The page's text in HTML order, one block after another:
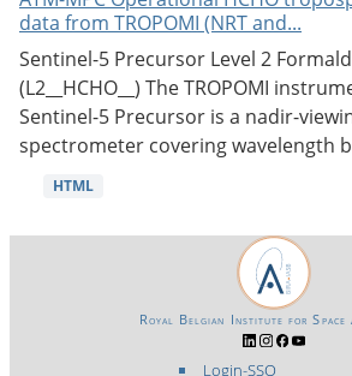
data from TROPOMI (NRT and...
Sentinel-5 Precursor Level 2
(L2__HCHO__) The TROPOMI
Sentinel-5 Precursor is a nadir-
spectrometer covering wavelength
HTML
Login-SSO
Royal Belgian Institute for Space